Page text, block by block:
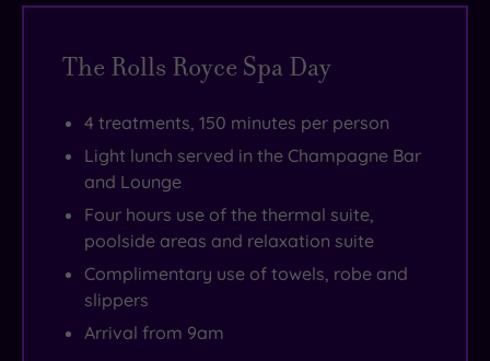
The Rolls Royce Spa Day
4 treatments, 150 minutes per person
Light lunch served in the Champagne Bar
and Lounge
Four hours use of the thermal suite,
poolside areas and relaxation suite
Complimentary use of towels, robe and
slippers
Arrival from 9am